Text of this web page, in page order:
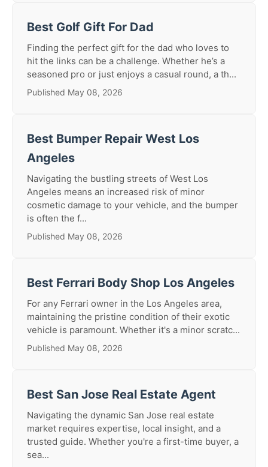
Best Golf Gift For Dad
Finding the perfect gift for the dad who loves to
hit the links can be a challenge. Whether he’s a
seasoned pro or just enjoys a casual round, a th...
Published May 08, 2026
Best Bumper Repair West Los
Angeles
Navigating the bustling streets of West Los
Angeles means an increased risk of minor
cosmetic damage to your vehicle, and the bumper
is often the f...
Published May 08, 2026
Best Ferrari Body Shop Los Angeles
For any Ferrari owner in the Los Angeles area,
maintaining the pristine condition of their exotic
vehicle is paramount. Whether it's a minor scratc...
Published May 08, 2026
Best San Jose Real Estate Agent
Navigating the dynamic San Jose real estate
market requires expertise, local insight, and a
trusted guide. Whether you're a first-time buyer, a
sea...